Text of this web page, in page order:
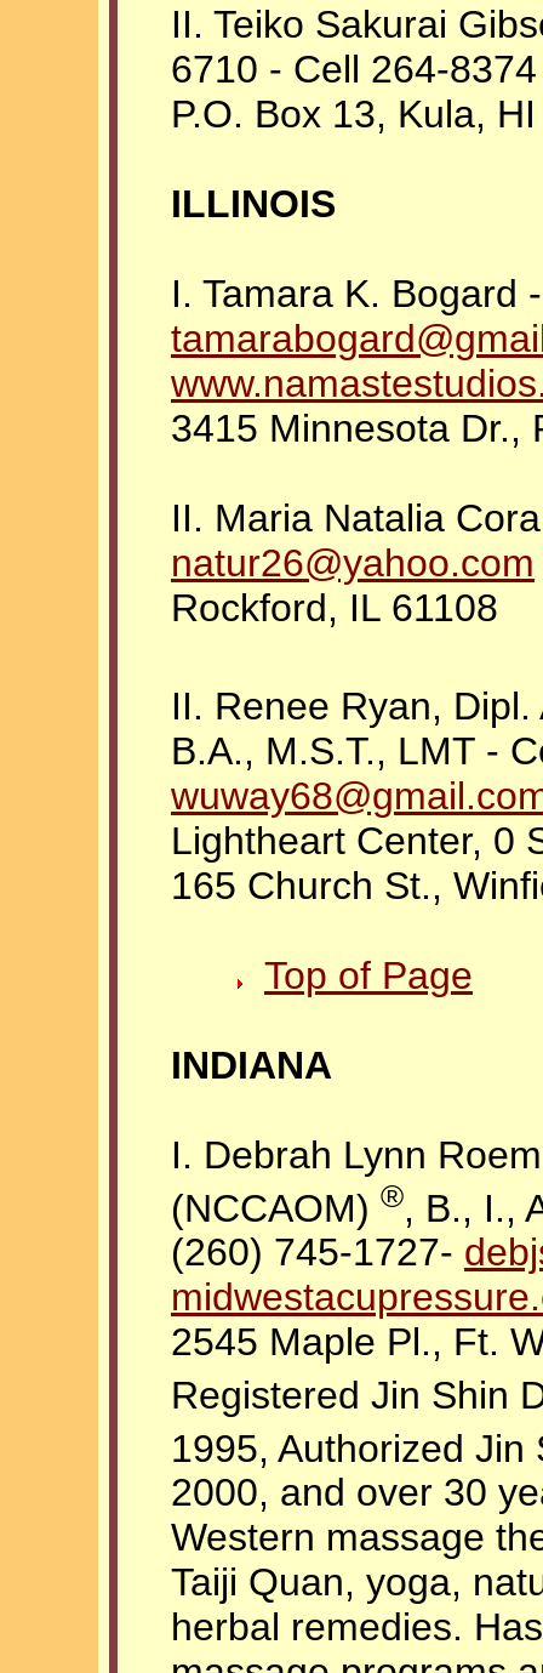
II. Teiko Sakurai
6710 - Cell 264-
P.O. Box 13, Kula,
ILLINOIS
I. Tamara K. Bogard
3415 Minnesota Dr.,
II. Maria Natalia
natur26@yahoo.com
Rockford, IL 61108
II. Renee Ryan,
B.A., M.S.T., LMT -
Lightheart Center, 0
165 Church St.,
Top of Page
INDIANA
I. Debrah Lynn
(NCCAOM) ®, B., I.,
(260) 745-1727-
2545 Maple Pl., Ft.
Registered Jin Shin
1995, Authorized
2000, and over 30
Western massage
Taiji Quan, yoga,
herbal remedies.